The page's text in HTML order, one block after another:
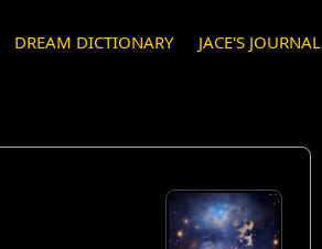
JACE'S JOURNAL
DREAM DICTIONARY